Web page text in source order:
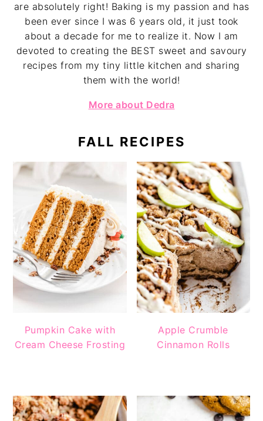
are absolutely right! Baking is my passion and has
been ever since I was 6 years old, it just took
about a decade for me to realize it. Now I am
devoted to creating the BEST sweet and savoury
recipes from my tiny little kitchen and sharing
them with the world!
More about Dedra
FALL RECIPES
Pumpkin Cake with
Cream Cheese Frosting
Apple Crumble
Cinnamon Rolls